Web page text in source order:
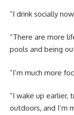
“I drink socially
“There are more
pools and being
“I’m much more
“I wake up earlier,
outdoors, and I’m